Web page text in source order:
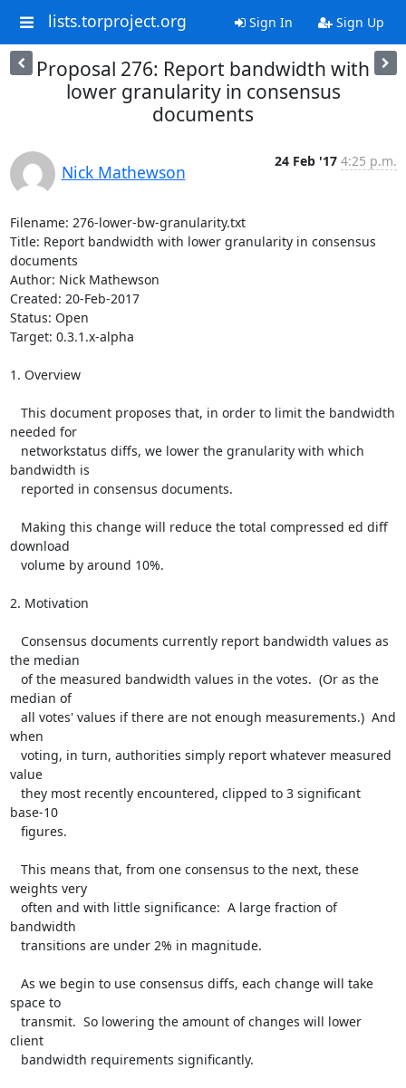
lists.torproject.org Sign In Sign Up
Proposal 276: Report bandwidth with
lower granularity in consensus
documents
Nick Mathewson
24 Feb '17 4:25 p.m.
Filename: 276-lower-bw-granularity.txt
Title: Report bandwidth with lower granularity in consensus
documents
Author: Nick Mathewson
Created: 20-Feb-2017
Status: Open
Target: 0.3.1.x-alpha
1. Overview
needed for
bandwidth is
download
2. Motivation
the median
median of
when
value
base-10
weights very
bandwidth
space to
client